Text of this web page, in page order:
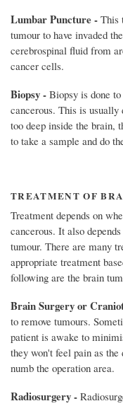
Lumbar Puncture - This
tumour to have invaded
cerebrospinal fluid from
cancer cells.
Biopsy - Biopsy is done
cancerous. This is
too deep inside the brain,
to take a sample and do
TREATMENT OF
Treatment depends on
cancerous. It also
tumour. There are many
appropriate treatment
following are the brain
Brain Surgery or
to remove tumours.
patient is awake to
they won't feel pain as
numb the operation area.
Radiosurgery -